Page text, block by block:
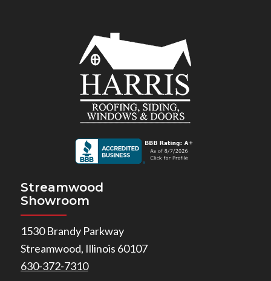
Streamwood
Showroom
1530 Brandy Parkway
Streamwood, Illinois 60107
630-372-7310